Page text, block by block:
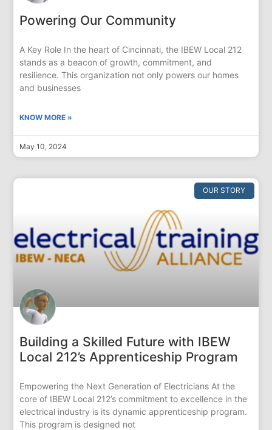
Powering Our Community
A Key Role In the heart of Cincinnati, the IBEW Local 212
stands as a beacon of growth, commitment, and
resilience. This organization not only powers our homes
and businesses
KNOW MORE »
May 10, 2024
OUR STORY
Building a Skilled Future with IBEW
Local 212’s Apprenticeship Program
Empowering the Next Generation of Electricians At the
core of IBEW Local 212’s commitment to excellence in the
electrical industry is its dynamic apprenticeship program.
This program is designed not